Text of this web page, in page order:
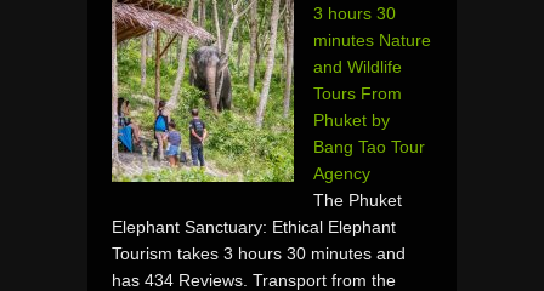
3 hours 30
minutes Nature
and Wildlife
Tours From
Phuket by
Bang Tao Tour
Agency
The Phuket
Elephant Sanctuary: Ethical Elephant
Tourism takes 3 hours 30 minutes and
has 434 Reviews. Transport from the